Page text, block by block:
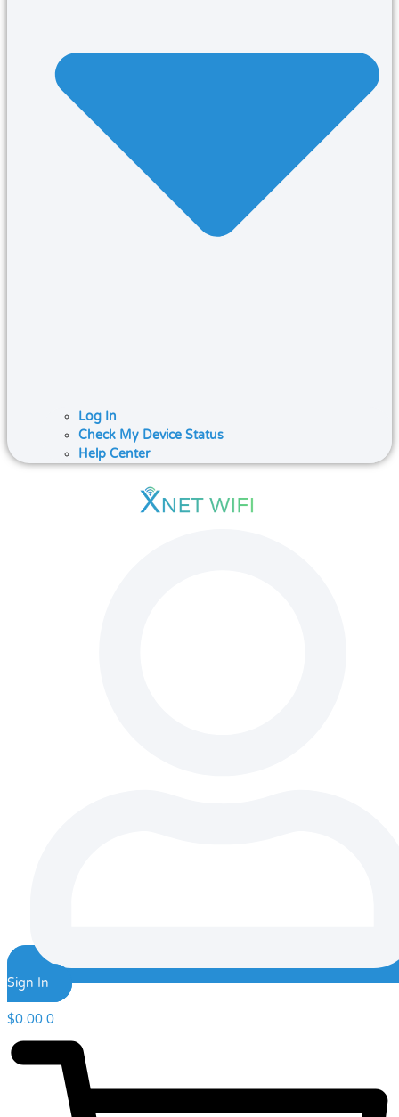
Log In
Check My Device Status
Help Center
Sign In
$0.00 0